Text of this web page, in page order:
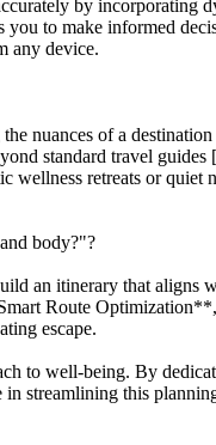
by
to make informed
any device.
nuances of a
standard travel
retreats or quiet
body?"?
an itinerary that aligns
Route
escape.
to well-being. By
streamlining this